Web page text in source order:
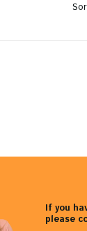
If you
please